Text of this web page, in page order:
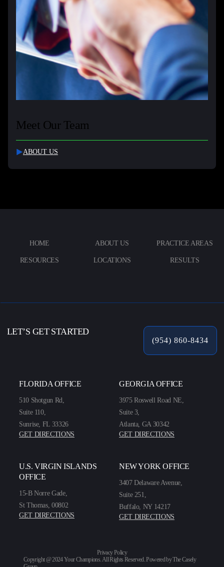
Meet Our Team
ABOUT US
HOME ABOUT US PRACTICE AREAS
RESOURCES LOCATIONS RESULTS
LET’S GET STARTED
(954) 860-8434
FLORIDA OFFICE
510 Shotgun Rd,
Suite 110,
Sunrise, FL 33326
GET DIRECTIONS
GEORGIA OFFICE
3975 Roswell Road NE,
Suite 3,
Atlanta, GA 30342
GET DIRECTIONS
U.S. VIRGIN ISLANDS
OFFICE
15-B Norre Gade,
St Thomas, 00802
GET DIRECTIONS
NEW YORK OFFICE
3407 Delaware Avenue,
Suite 251,
Buffalo, NY 14217
GET DIRECTIONS
Privacy Policy
Copyright @ 2024 Your Champions. All Rights Reserved. Powered byThe Casely